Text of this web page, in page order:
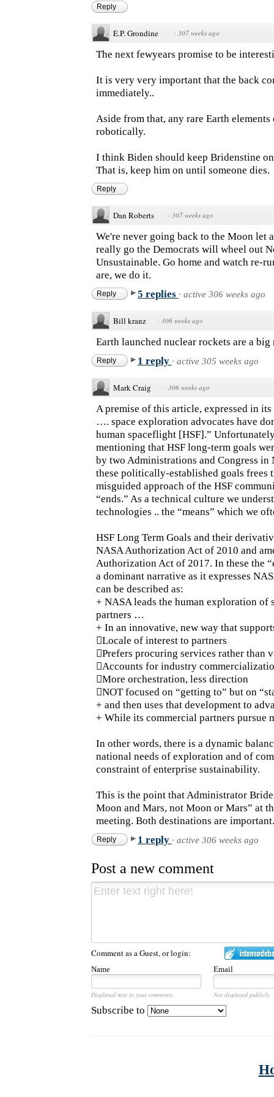
Reply
E.P. Grondine · 307 weeks ago
The next fewyears promise to be
It is very very important that the back
immediately..
Aside from that, any rare Earth
robotically.
I think Biden should keep Bridenstine
That is, keep him on until someone dies.
Reply
Dan Roberts · 307 weeks ago
We're never going back to the Moon let
really go the Democrats will wheel out
Unsustainable. Go home and watch re-
are, we do it.
Reply 5 replies · active 306 weeks ago
Bill kranz · 306 weeks ago
Earth launched nuclear rockets are a big
Reply 1 reply · active 305 weeks ago
Mark Craig · 306 weeks ago
A premise of this article, expressed in
…. space exploration advocates have
human spaceflight [HSF].”
mentioning that HSF long-term goals
by two Administrations and Congress
these politically-established goals frees
misguided approach of the HSF
“ends.” As a technical culture we
technologies .. the “means” which we
HSF Long Term Goals and their
NASA Authorization Act of 2010 and
Authorization Act of 2017. In these the
a dominant narrative as it expresses
can be described as:
+ NASA leads the human exploration
partners …
+ In an innovative, new way that
Locale of interest to partners
Prefers procuring services rather than
Accounts for industry
More orchestration, less direction
NOT focused on “getting to” but on
+ and then uses that development to
+ While its commercial partners pursue
In other words, there is a dynamic
national needs of exploration and of
constraint of enterprise sustainability.
This is the point that Administrator
Moon and Mars, not Moon or Mars” at
meeting. Both destinations are important.
Reply 1 reply · active 306 weeks ago
Post a new comment
Comment as a Guest, or login:
Name Email
Displayed next to your comments. Not displayed publicly.
Subscribe to